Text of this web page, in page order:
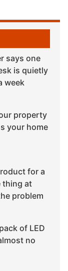
says one
is quietly
week
property
your home
for a
thing at
problem
of LED
no